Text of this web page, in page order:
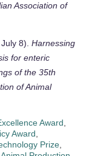
Association of
8). Harnessing
for enteric
of the 35th
of Animal
Award,
Award,
Prize,